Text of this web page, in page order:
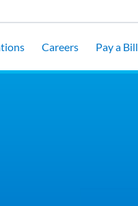
Careers Pay a Bill